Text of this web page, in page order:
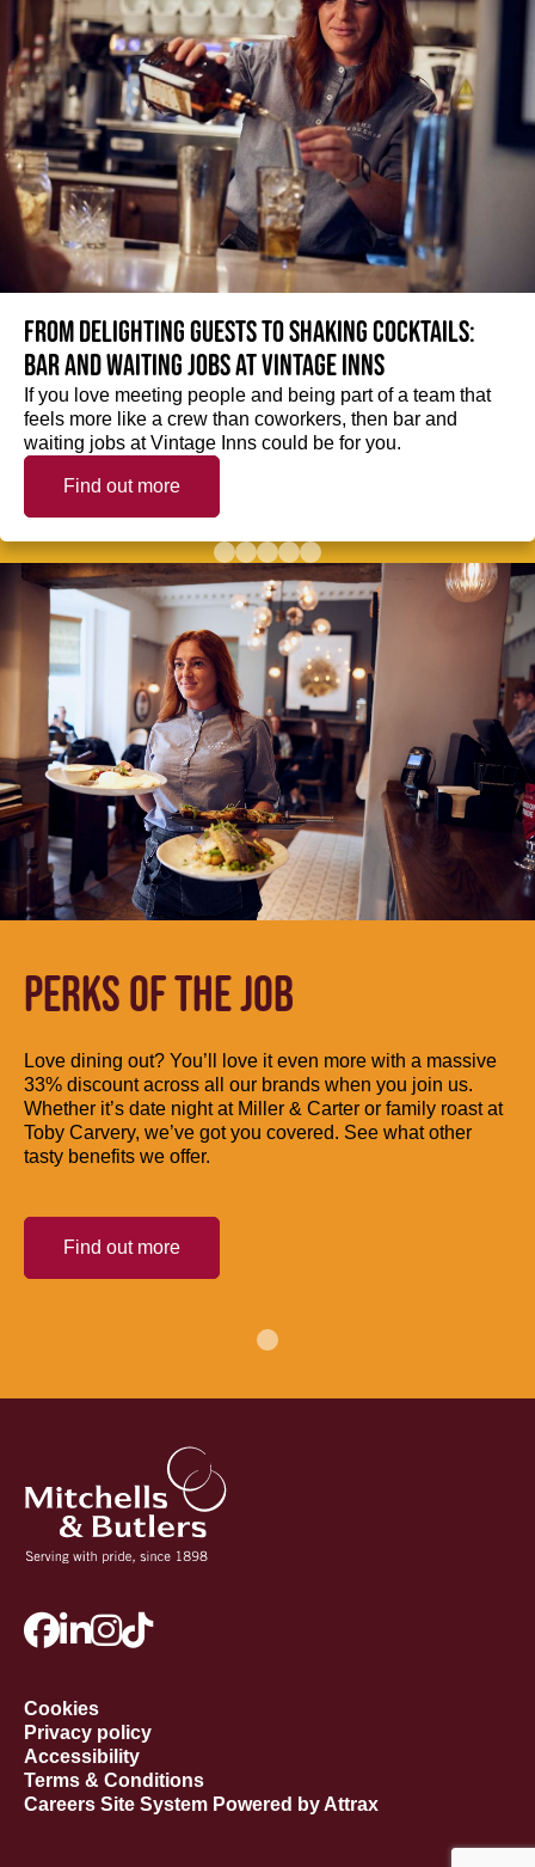
From delighting guests to shaking cocktails:
Bar and waiting jobs at Vintage Inns
If you love meeting people and being part of a team that
feels more like a crew than coworkers, then bar and
waiting jobs at Vintage Inns could be for you.
Find out more
PERKS OF THE JOB
Love dining out? You’ll love it even more with a massive
33% discount across all our brands when you join us.
Whether it’s date night at Miller & Carter or family roast at
Toby Carvery, we’ve got you covered. See what other
tasty benefits we offer.
Find out more
Cookies
Privacy policy
Accessibility
Terms & Conditions
Careers Site System Powered by Attrax